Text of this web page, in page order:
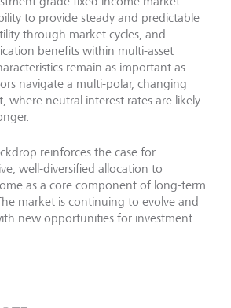
to provide steady and predictable
through market cycles, and
benefits within multi-asset
remain as important as
navigate a multi-polar, changing
where neutral interest rates are likely
reinforces the case for
well-diversified allocation to
as a core component of long-term
market is continuing to evolve and
new opportunities for investment.